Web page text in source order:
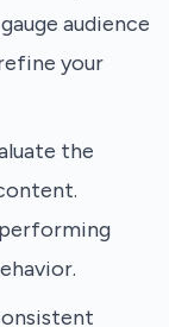
audience
your
the